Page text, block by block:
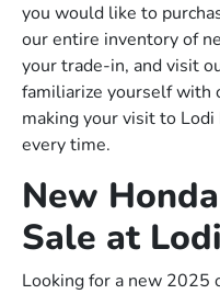
you would like to
our entire inventory of
your trade-in, and visit
familiarize yourself with
making your visit to
every time.
New
Sale at
Looking for a new 2025